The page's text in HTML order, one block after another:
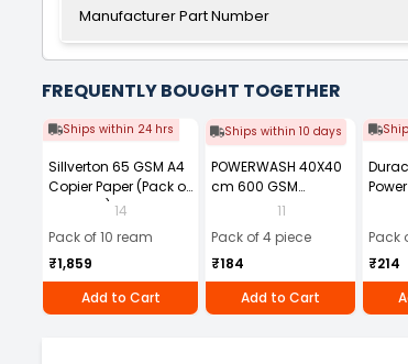
Manufacturer Part Number
FREQUENTLY BOUGHT TOGETHER
Ships within 24 hrs
Sillverton 65 GSM A4
Copier Paper (Pack of
10 Ream) 14
Pack of 10 ream
₹1,859
Add to Cart
Ships within 10 days
POWERWASH 40X40
cm 600 GSM
Microfiber Cloth
11
Pack of 4 piece
₹184
Add to Cart
Pack
₹214